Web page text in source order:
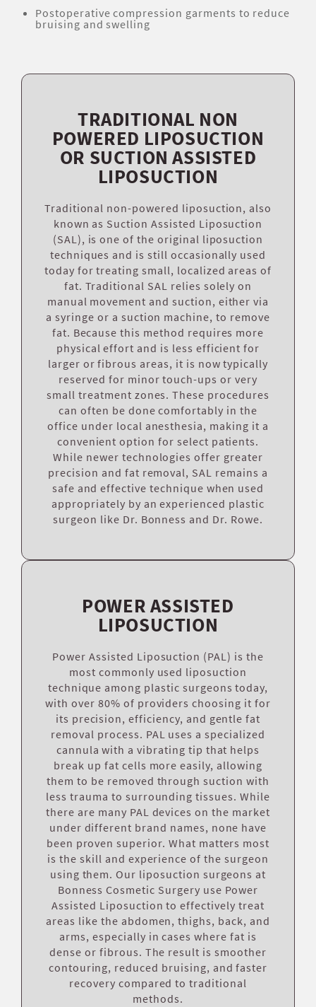
Postoperative compression garments to reduce
bruising and swelling
TRADITIONAL NON
POWERED LIPOSUCTION
OR SUCTION ASSISTED
LIPOSUCTION
Traditional non-powered liposuction, also
known as Suction Assisted Liposuction
(SAL), is one of the original liposuction
techniques and is still occasionally used
today for treating small, localized areas of
fat. Traditional SAL relies solely on
manual movement and suction, either via
a syringe or a suction machine, to remove
fat. Because this method requires more
physical effort and is less efficient for
larger or fibrous areas, it is now typically
reserved for minor touch-ups or very
small treatment zones. These procedures
can often be done comfortably in the
office under local anesthesia, making it a
convenient option for select patients.
While newer technologies offer greater
precision and fat removal, SAL remains a
safe and effective technique when used
appropriately by an experienced plastic
surgeon like Dr. Bonness and Dr. Rowe.
POWER ASSISTED
LIPOSUCTION
Power Assisted Liposuction (PAL) is the
most commonly used liposuction
technique among plastic surgeons today,
with over 80% of providers choosing it for
its precision, efficiency, and gentle fat
removal process. PAL uses a specialized
cannula with a vibrating tip that helps
break up fat cells more easily, allowing
them to be removed through suction with
less trauma to surrounding tissues. While
there are many PAL devices on the market
under different brand names, none have
been proven superior. What matters most
is the skill and experience of the surgeon
using them. Our liposuction surgeons at
Bonness Cosmetic Surgery use Power
Assisted Liposuction to effectively treat
areas like the abdomen, thighs, back, and
arms, especially in cases where fat is
dense or fibrous. The result is smoother
contouring, reduced bruising, and faster
recovery compared to traditional
methods.